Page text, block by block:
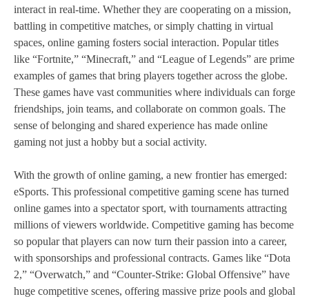
interact in real-time. Whether they are cooperating on a mission,
battling in competitive matches, or simply chatting in virtual
spaces, online gaming fosters social interaction. Popular titles
like “Fortnite,” “Minecraft,” and “League of Legends” are prime
examples of games that bring players together across the globe.
These games have vast communities where individuals can forge
friendships, join teams, and collaborate on common goals. The
sense of belonging and shared experience has made online
gaming not just a hobby but a social activity.
With the growth of online gaming, a new frontier has emerged:
eSports. This professional competitive gaming scene has turned
online games into a spectator sport, with tournaments attracting
millions of viewers worldwide. Competitive gaming has become
so popular that players can now turn their passion into a career,
with sponsorships and professional contracts. Games like “Dota
2,” “Overwatch,” and “Counter-Strike: Global Offensive” have
huge competitive scenes, offering massive prize pools and global